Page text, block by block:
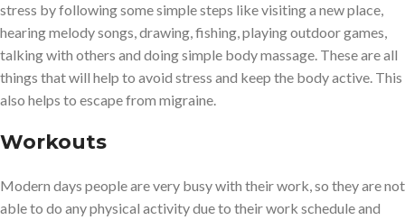
stress by following some simple steps like visiting a new place,
hearing melody songs, drawing, fishing, playing outdoor games,
talking with others and doing simple body massage. These are all
things that will help to avoid stress and keep the body active. This
also helps to escape from migraine.
Workouts
Modern days people are very busy with their work, so they are not
able to do any physical activity due to their work schedule and